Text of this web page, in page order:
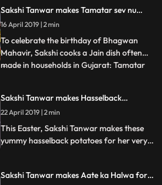
Sakshi Tanwar makes Tamatar sev nu
shaakh for Mahavir Jayanti |
#TyohaarKiThaali Special
16 April 2019 | 2 min
To celebrate the birthday of Bhagwan
Mahavir, Sakshi cooks a Jain dish often
made in households in Gujarat: Tamatar
sugar as well And of course, a generous
helping of sev added on top. Follow her
step by step reci
...
Sakshi Tanwar makes Hasselback
potatoes for Easter | #TyohaarKiThaali
Special
22 April 2019 | 2 min
This Easter, Sakshi Tanwar makes these
yummy hasselback potatoes for her very
Sakshi Tanwar makes Aate ka Halwa for